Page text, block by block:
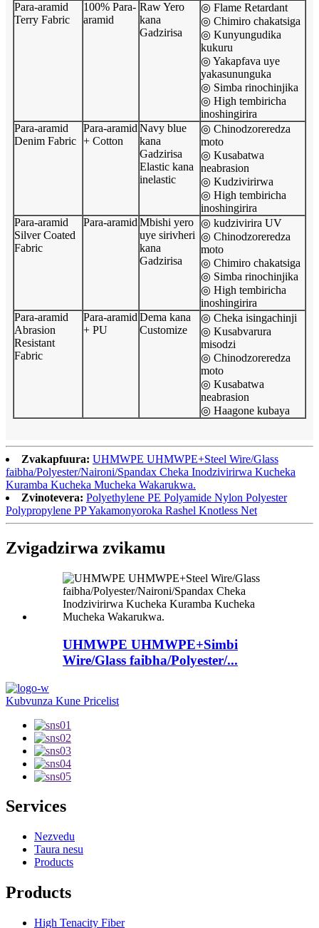
Para-aramid
Terry Fabric
100% Para-
aramid
Raw Yero
kana
Gadzirisa
◎ Flame Retardant
◎ Chimiro chakatsiga
◎ Kunyungudika
kukuru
◎ Yakapfava uye
yakasununguka
◎ Simba rinochinjika
◎ High tembiricha
inoshingirira
Para-aramid
Denim Fabric
Para-aramid
+ Cotton
Navy blue
kana
Gadzirisa
Elastic kana
inelastic
◎ Chinodzoreredza
moto
◎ Kusabatwa
neabrasion
◎ Kudzivirirwa
◎ High tembiricha
inoshingirira
Para-aramid
Silver Coated
Fabric
Para-aramid Mbishi yero
uye sirivheri
kana
Gadzirisa
◎ kudzivirira UV
◎ Chinodzoreredza
moto
◎ Chimiro chakatsiga
◎ Simba rinochinjika
◎ High tembiricha
inoshingirira
Para-aramid
Abrasion
Resistant
Fabric
Para-aramid
+ PU
Dema kana
Customize
◎ Cheka isingachinji
◎ Kusabvarura
misodzi
◎ Chinodzoreredza
moto
◎ Kusabatwa
neabrasion
◎ Haagone kubaya
Zvakapfuura: UHMWPE UHMWPE+Steel Wire/Glass
faibha/Polyester/Naironi/Spandax Cheka Inodzivirirwa Kucheka
Kuramba Kucheka Mucheka Wakarukwa.
Zvinotevera: Polyethylene PE Polyamide Nylon Polyester
Polypropylene PP Yakamonyoroka Rashel Knotless Net
Zvigadzirwa zvikamu
UHMWPE UHMWPE+Simbi
Wire/Glass faibha/Polyester/...
Kubvunza Kune Pricelist
Services
Nezvedu
Taura nesu
Products
Products
High Tenacity Fiber